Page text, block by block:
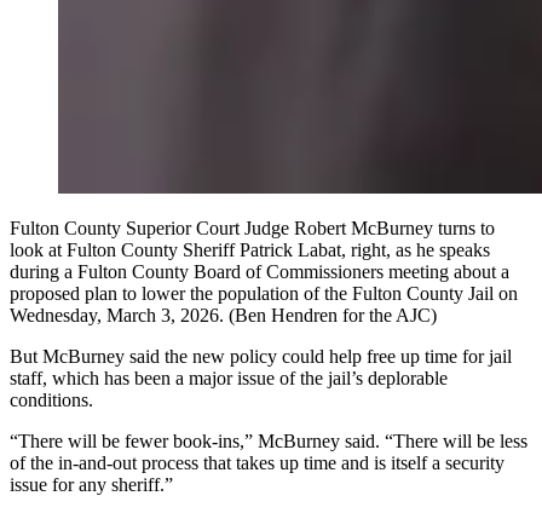
Fulton County Superior Court Judge Robert McBurney turns to
look at Fulton County Sheriff Patrick Labat, right, as he speaks
during a Fulton County Board of Commissioners meeting about a
proposed plan to lower the population of the Fulton County Jail on
Wednesday, March 3, 2026. (Ben Hendren for the AJC)
But McBurney said the new policy could help free up time for jail
staff, which has been a major issue of the jail’s deplorable
conditions.
“There will be fewer book-ins,” McBurney said. “There will be less
of the in-and-out process that takes up time and is itself a security
issue for any sheriff.”